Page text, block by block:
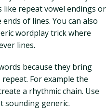
like repeat vowel endings or
of lines. You can also
wordplay trick where
lines.
because they bring
For example the
a rhythmic chain. Use
sounding generic.